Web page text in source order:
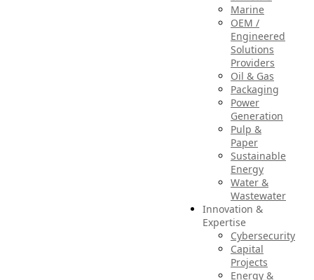
Marine
OEM /
Engineered
Solutions
Providers
Oil & Gas
Packaging
Power
Generation
Pulp &
Paper
Sustainable
Energy
Water &
Wastewater
Innovation &
Expertise
Cybersecurity
Capital
Projects
Energy &